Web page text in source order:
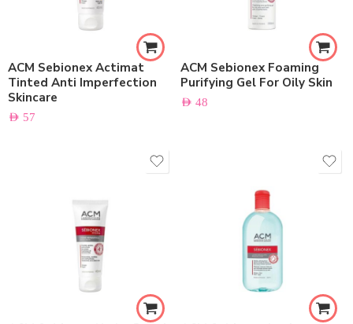
ACM Sebionex Actimat
Tinted Anti Imperfection
Skincare
AED 57
ACM Sebionex Foaming
Purifying Gel For Oily Skin
AED 48